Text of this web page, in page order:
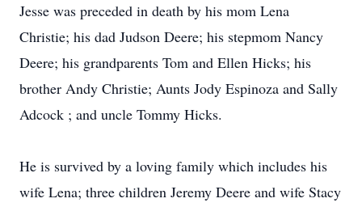
Jesse was preceded in death by his mom Lena
Christie; his dad Judson Deere; his stepmom Nancy
Deere; his grandparents Tom and Ellen Hicks; his
brother Andy Christie; Aunts Jody Espinoza and Sally
Adcock ; and uncle Tommy Hicks.
He is survived by a loving family which includes his
wife Lena; three children Jeremy Deere and wife Stacy